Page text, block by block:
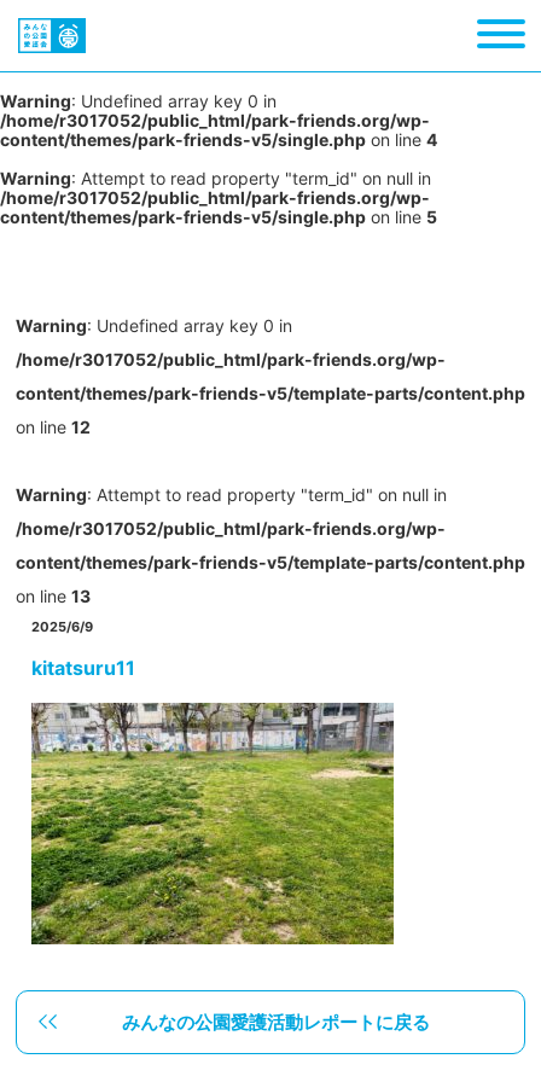
Warning: Undefined array key 0 in
/home/r3017052/public_html/park-friends.org/wp-
content/themes/park-friends-v5/single.php on line 4
Warning: Attempt to read property "term_id" on null in
/home/r3017052/public_html/park-friends.org/wp-
content/themes/park-friends-v5/single.php on line 5
Warning: Undefined array key 0 in
/home/r3017052/public_html/park-friends.org/wp-
content/themes/park-friends-v5/template-parts/content.php
on line 12
Warning: Attempt to read property "term_id" on null in
/home/r3017052/public_html/park-friends.org/wp-
content/themes/park-friends-v5/template-parts/content.php
on line 13
2025/6/9
kitatsuru11
みんなの公園愛護活動レポートに戻る